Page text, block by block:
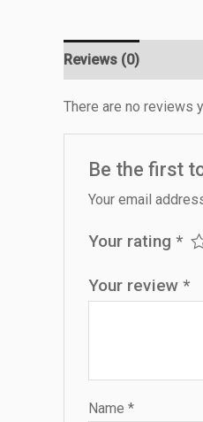
Reviews (0)
There are no reviews
Be the first
Your email
Your rating *
Your review *
Name *